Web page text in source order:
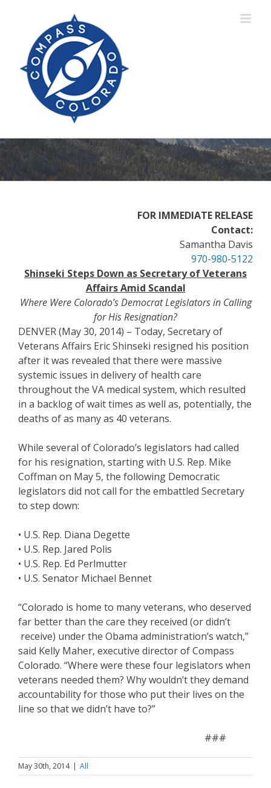
FOR IMMEDIATE RELEASE
Contact:
Samantha Davis
970-980-5122
Shinseki Steps Down as Secretary of Veterans
Affairs Amid Scandal
Where Were Colorado’s Democrat Legislators in Calling
for His Resignation?
DENVER (May 30, 2014) – Today, Secretary of
Veterans Affairs Eric Shinseki resigned his position
after it was revealed that there were massive
systemic issues in delivery of health care
throughout the VA medical system, which resulted
in a backlog of wait times as well as, potentially, the
deaths of as many as 40 veterans.
While several of Colorado’s legislators had called
for his resignation, starting with U.S. Rep. Mike
Coffman on May 5, the following Democratic
legislators did not call for the embattled Secretary
to step down:
• U.S. Rep. Diana Degette
• U.S. Rep. Jared Polis
• U.S. Rep. Ed Perlmutter
• U.S. Senator Michael Bennet
“Colorado is home to many veterans, who deserved
far better than the care they received (or didn’t
receive) under the Obama administration’s watch,”
said Kelly Maher, executive director of Compass
Colorado. “Where were these four legislators when
veterans needed them? Why wouldn’t they demand
accountability for those who put their lives on the
line so that we didn’t have to?”
###
May 30th, 2014 | All